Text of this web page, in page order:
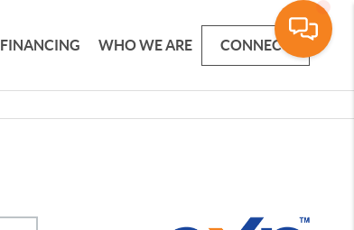
FINANCING WHO WE ARE CONNECT